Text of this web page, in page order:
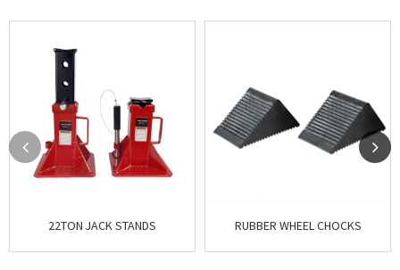
22TON JACK STANDS RUBBER WHEEL CHOCKS